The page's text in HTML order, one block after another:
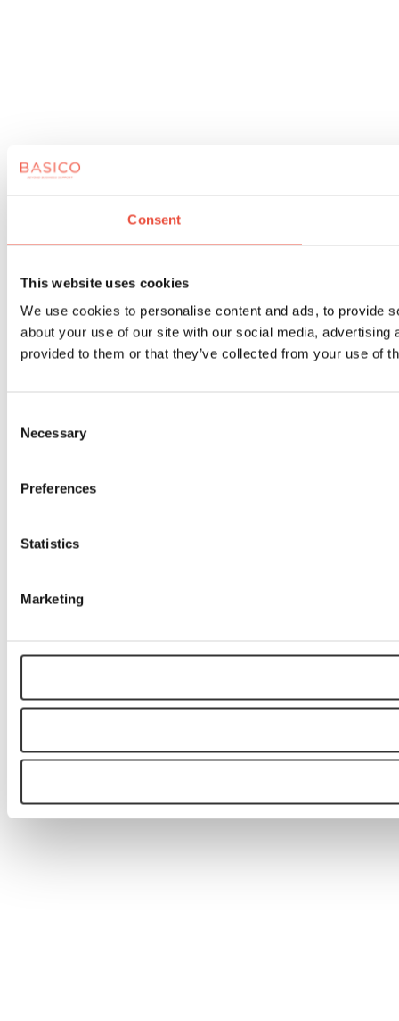
Consent
This website uses cookies
We use cookies to personalise content and ads, to provide
about your use of our site with our social media,
provided to them or that they’ve collected from your use of
Selection
Necessary
Preferences
Statistics
Marketing